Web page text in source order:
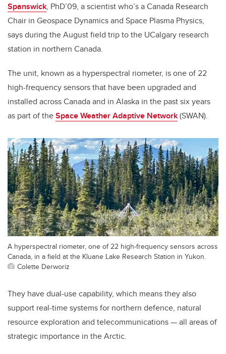
Spanswick, PhD’09, a scientist who’s a Canada Research
Chair in Geospace Dynamics and Space Plasma Physics,
says during the August field trip to the UCalgary research
station in northern Canada.
The unit, known as a hyperspectral riometer, is one of 22
high-frequency sensors that have been upgraded and
installed across Canada and in Alaska in the past six years
as part of theSpace Weather Adaptive Network(SWAN).
A hyperspectral riometer, one of 22 high-frequency sensors across
Canada, in a field at the Kluane Lake Research Station in Yukon.
Colette Derworiz
They have dual-use capability, which means they also
support real-time systems for northern defence, natural
resource exploration and telecommunications — all areas of
strategic importance in the Arctic.